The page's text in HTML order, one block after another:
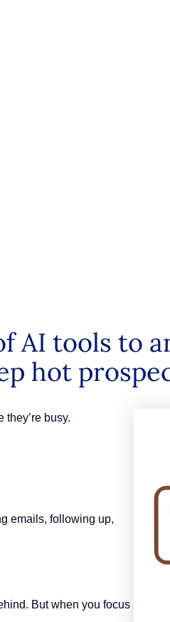
AI tools to
hot
busy.
emails, following up,
But when you focus